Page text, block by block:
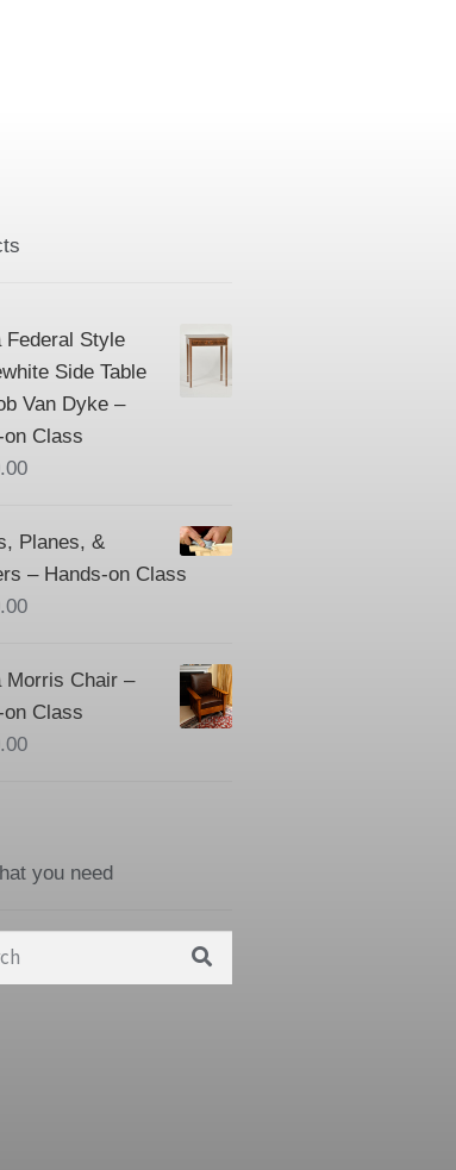
Federal Style
Side Table
Van Dyke –
on Class
Planes, &
– Hands-on Class
Morris Chair –
on Class
you need